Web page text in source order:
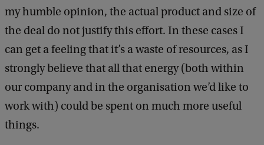
my humble opinion, the actual product and size of
the deal do not justify this effort. In these cases I
can get a feeling that it’s a waste of resources, as I
strongly believe that all that energy (both within
our company and in the organisation we’d like to
work with) could be spent on much more useful
things.